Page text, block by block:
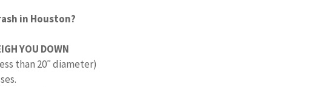
in Houston?
YOU DOWN
than 20″ diameter)